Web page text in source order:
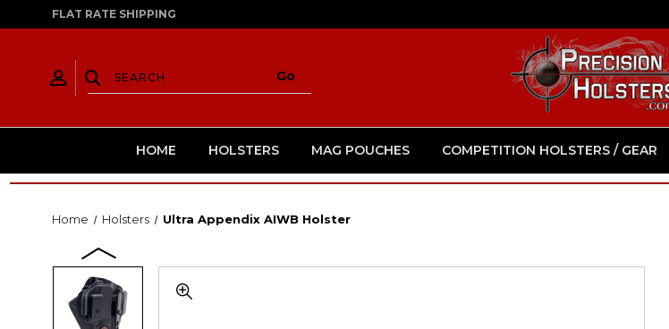
FLAT RATE SHIPPING
HOME HOLSTERS MAG POUCHES COMPETITION HOLSTERS / GEAR
Home Holsters Ultra Appendix AIWB Holster